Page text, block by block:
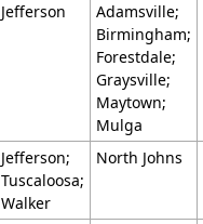
Jefferson
Adamsville;
Birmingham;
Forestdale;
Graysville;
Maytown;
Mulga
Jefferson;
Tuscaloosa;
Walker
North Johns